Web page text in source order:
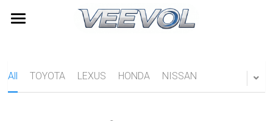
All TOYOTA LEXUS HONDA NISSAN